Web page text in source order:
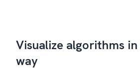
Visualize algorithms
way